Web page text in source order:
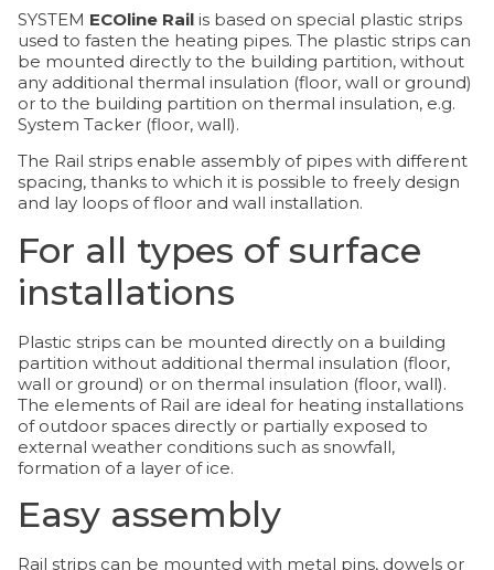
SYSTEM ECOline Rail is based on special plastic strips
used to fasten the heating pipes. The plastic strips can
be mounted directly to the building partition, without
any additional thermal insulation (floor, wall or ground)
or to the building partition on thermal insulation, e.g.
System Tacker (floor, wall).
The Rail strips enable assembly of pipes with different
spacing, thanks to which it is possible to freely design
and lay loops of floor and wall installation.
For all types of surface
installations
Plastic strips can be mounted directly on a building
partition without additional thermal insulation (floor,
wall or ground) or on thermal insulation (floor, wall).
The elements of Rail are ideal for heating installations
of outdoor spaces directly or partially exposed to
external weather conditions such as snowfall,
formation of a layer of ice.
Easy assembly
Rail strips can be mounted with metal pins, dowels or